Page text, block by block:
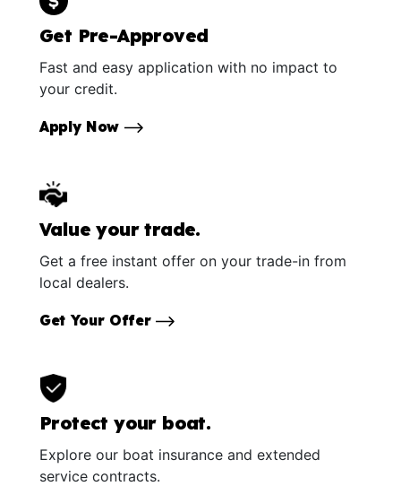
Get Pre-Approved
Fast and easy application with no impact to
your credit.
Apply Now
Value your trade.
Get a free instant offer on your trade-in from
local dealers.
Get Your Offer
Protect your boat.
Explore our boat insurance and extended
service contracts.